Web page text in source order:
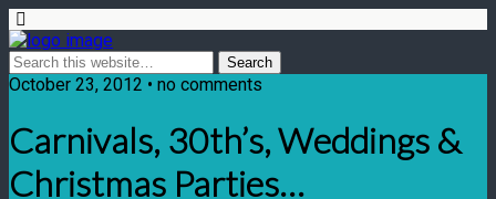
October 23, 2012 • no comments
Carnivals, 30th’s, Weddings &
Christmas Parties…